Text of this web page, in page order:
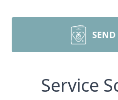
Service